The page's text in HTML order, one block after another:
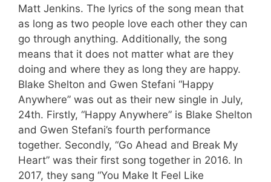
Matt Jenkins. The lyrics of the song mean that
as long as two people love each other they can
go through anything. Additionally, the song
means that it does not matter what are they
doing and where they as long they are happy.
Blake Shelton and Gwen Stefani “Happy
Anywhere” was out as their new single in July,
24th. Firstly, “Happy Anywhere” is Blake Shelton
and Gwen Stefani’s fourth performance
together. Secondly, “Go Ahead and Break My
Heart” was their first song together in 2016. In
2017, they sang “You Make It Feel Like